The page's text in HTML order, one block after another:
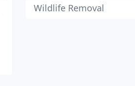
Wildlife Removal